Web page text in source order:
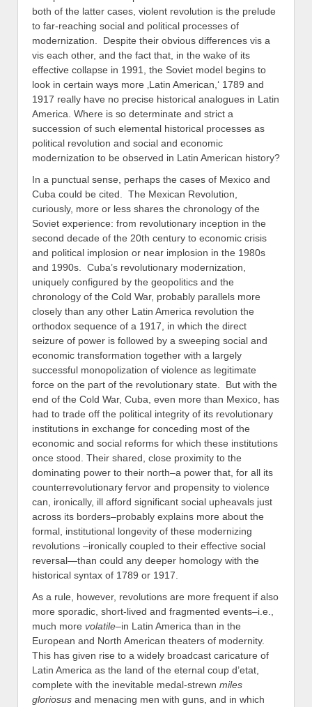
both of the latter cases, violent revolution is the prelude
to far-reaching social and political processes of
modernization. Despite their obvious differences vis a
vis each other, and the fact that, in the wake of its
effective collapse in 1991, the Soviet model begins to
look in certain ways more ‚Latin American,‘ 1789 and
1917 really have no precise historical analogues in Latin
America. Where is so determinate and strict a
succession of such elemental historical processes as
political revolution and social and economic
modernization to be observed in Latin American history?
In a punctual sense, perhaps the cases of Mexico and
Cuba could be cited. The Mexican Revolution,
curiously, more or less shares the chronology of the
Soviet experience: from revolutionary inception in the
second decade of the 20th century to economic crisis
and political implosion or near implosion in the 1980s
and 1990s. Cuba’s revolutionary modernization,
uniquely configured by the geopolitics and the
chronology of the Cold War, probably parallels more
closely than any other Latin America revolution the
orthodox sequence of a 1917, in which the direct
seizure of power is followed by a sweeping social and
economic transformation together with a largely
successful monopolization of violence as legitimate
force on the part of the revolutionary state. But with the
end of the Cold War, Cuba, even more than Mexico, has
had to trade off the political integrity of its revolutionary
institutions in exchange for conceding most of the
economic and social reforms for which these institutions
once stood. Their shared, close proximity to the
dominating power to their north–a power that, for all its
counterrevolutionary fervor and propensity to violence
can, ironically, ill afford significant social upheavals just
across its borders–probably explains more about the
formal, institutional longevity of these modernizing
revolutions –ironically coupled to their effective social
reversal—than could any deeper homology with the
historical syntax of 1789 or 1917.
As a rule, however, revolutions are more frequent if also
more sporadic, short-lived and fragmented events–i.e.,
much more volatile–in Latin America than in the
European and North American theaters of modernity.
This has given rise to a widely broadcast caricature of
Latin America as the land of the eternal coup d’etat,
complete with the inevitable medal-strewn miles
gloriosus and menacing men with guns, and in which